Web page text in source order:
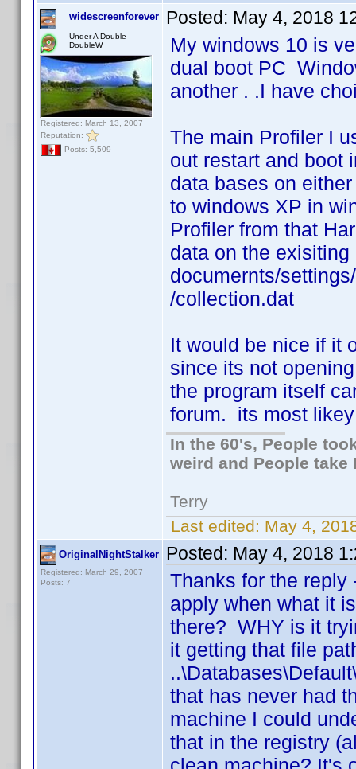
widescreenforever
Under A Double
DoubleW
Registered: March 13, 2007
Reputation:
Posts: 5,509
Posted: May 4, 2018
My windows 10 is
dual boot PC
another . .I have
The main Profiler I
out restart and boot
data bases on
to windows XP in
Profiler from that
data on the
documernts/
/collection.dat
It would be nice if it
since its not
the program itself
forum. its most
In the 60's, People
weird and People take
Terry
Last edited: May 4,
OriginalNightStalker
Registered: March 29, 2007
Posts: 7
Posted: May 4, 2018
Thanks for the
apply when what it
there? WHY is it
it getting that file
that has never had
machine I could
that in the registry